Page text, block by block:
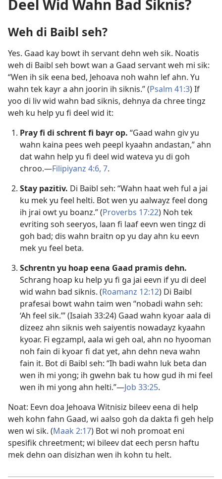
Deel Wid Wahn Bad Siknis?
Weh di Baibl seh?
Yes. Gaad kay bowt ih servant dehn weh sik. Noatis
weh di Baibl seh bowt wan a Gaad servant weh mi sik:
“Wen ih sik eena bed, Jehoava noh wahn lef ahn. Yu
wahn tek kayr a ahn joorin ih siknis.” (Psalm 41:3) If
yoo di liv wid wahn bad siknis, dehnya da chree tingz
weh ku help yu fi deel wid it:
Pray fi di schrent fi bayr op. “Gaad wahn giv yu
wahn kaina pees weh peepl kyaahn andastan,” ahn
dat wahn help yu fi deel wid wateva yu di goh
chroo.​—Filipiyanz 4:6, 7.
Stay pazitiv. Di Baibl seh: “Wahn haat weh ful a jai
ku mek yu feel helti. Bot wen yu aalwayz feel dong
ih jrai owt yu boanz.” (Proverbs 17:22) Noh tek
evriting soh seeryos, laan fi laaf eevn wen tingz di
goh bad; dis wahn braitn op yu day ahn ku eevn
mek yu feel beta.
Schrentn yu hoap eena Gaad pramis dehn.
Schrang hoap ku help yu fi ga jai eevn if yu di deel
wid wahn bad siknis. (Roamanz 12:12) Di Baibl
prafesai bowt wahn taim wen “nobadi wahn seh:
‘Ah feel sik.’” (Isaiah 33:24) Gaad wahn kyoar aala di
dizeez ahn siknis weh saiyentis nowadayz kyaahn
kyoar. Fi egzampl, aala wi geh oal, ahn no hyooman
noh fain di kyoar fi dat yet, ahn dehn neva wahn
fain it. Bot di Baibl seh: “Ih badi wahn luk beta dan
wen ih mi yong; ih gwehn bak tu how gud ih mi feel
wen ih mi yong ahn helti.”​—Job 33:25.
Noat: Eevn doa Jehoava Witnisiz bileev eena di help
weh kohn fahn Gaad, wi aalso goh da dakta fi geh help
wen wi sik. (Maak 2:17) Bot wi noh promoat eni
spesifik chreetment; wi bileev dat eech persn haftu
mek dehn oan disizhan wen ih kohn tu helt.